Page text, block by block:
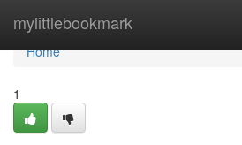
mylittlebookmark
Home
Home
1